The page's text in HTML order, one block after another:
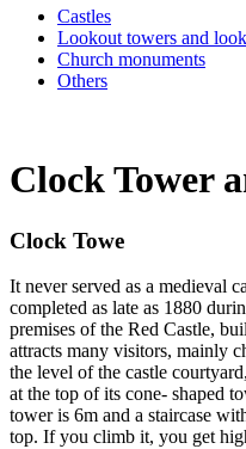
Castles
Lookout towers and
Church monuments
Others
Clock Tower
Clock Towe
It never served as a medieval
completed as late as 1880
premises of the Red Castle,
attracts many visitors, mainly
the level of the castle
at the top of its cone- shaped
tower is 6m and a staircase
top. If you climb it, you get